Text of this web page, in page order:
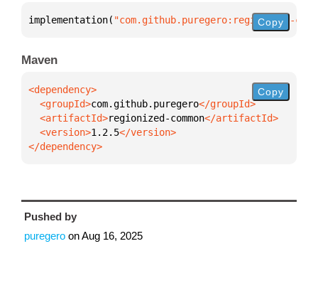
implementation( "com.github.puregero:regionized-
Copy
Maven
  <groupId>
com.github.puregero
  <artifactId>
regionized-common
  <version>
1.2.5
</dependency>
Copy
Pushed by
puregero onAug 16, 2025